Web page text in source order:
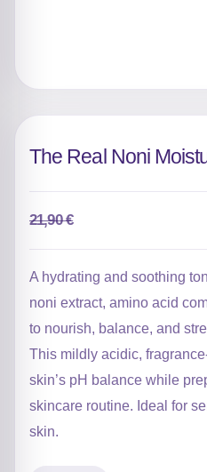
The Real Noni
21,90€
Original
price
was:
21,90 €.
Current
price
is:
17,52 €.
A hydrating and soothing
noni extract, amino acid
to nourish, balance, and
This mildly acidic,
skin’s pH balance while
skincare routine. Ideal for
skin.